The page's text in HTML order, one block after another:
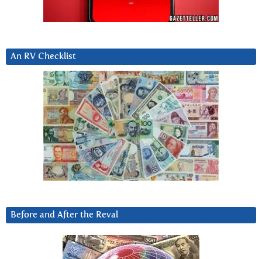
An RV Checklist
Before and After the Reval